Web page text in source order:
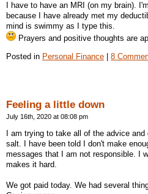
I have to have an MRI (on my brain).
because I have already met my
mind is swimmy as I type this.
Prayers and positive thoughts are
Posted in Personal Finance 8
Feeling a little down
July 16th, 2020 at 08:08 pm
I am trying to take all of the advice
salt. I have been told I don't make
messages that I am not responsible. I
makes it hard.
We got paid today. We had several